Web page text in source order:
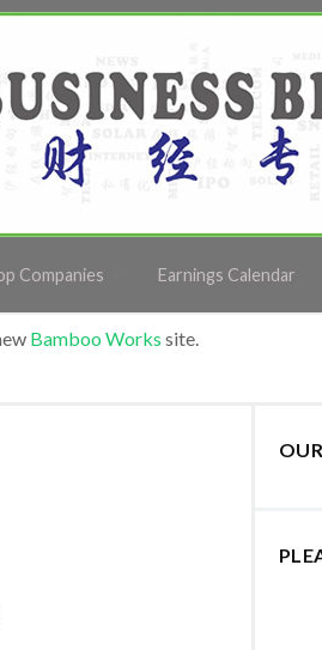
Companies Earnings Calendar
Bamboo Works site.